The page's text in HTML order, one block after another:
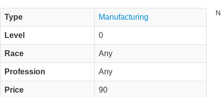
Type Manufacturing
Level 0
Race Any
Profession Any
Price 90